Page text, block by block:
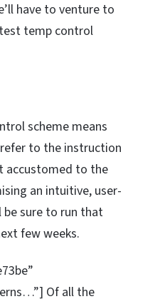
have to venture to
temp control
scheme means
to the instruction
accustomed to the
an intuitive, user-
be sure to run that
few weeks.
Of all the